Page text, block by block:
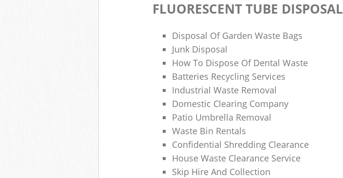
FLUORESCENT TUBE DISPOSAL
Disposal Of Garden Waste Bags
Junk Disposal
How To Dispose Of Dental Waste
Batteries Recycling Services
Industrial Waste Removal
Domestic Clearing Company
Patio Umbrella Removal
Waste Bin Rentals
Confidential Shredding Clearance
House Waste Clearance Service
Skip Hire And Collection